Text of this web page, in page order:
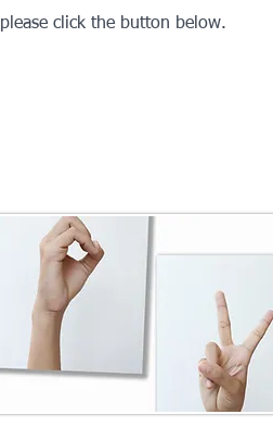
please click the button below.